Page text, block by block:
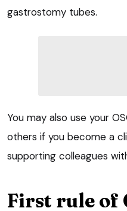
gastrostomy tubes.
You may also use your
others if you become a
supporting colleagues
First rule of